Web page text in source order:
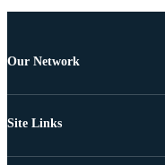
Our Network
Site Links